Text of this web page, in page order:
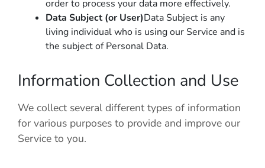
order to process your data more effectively.
Data Subject (or User)Data Subject is any
living individual who is using our Service and is
the subject of Personal Data.
Information Collection and Use
We collect several different types of information
for various purposes to provide and improve our
Service to you.